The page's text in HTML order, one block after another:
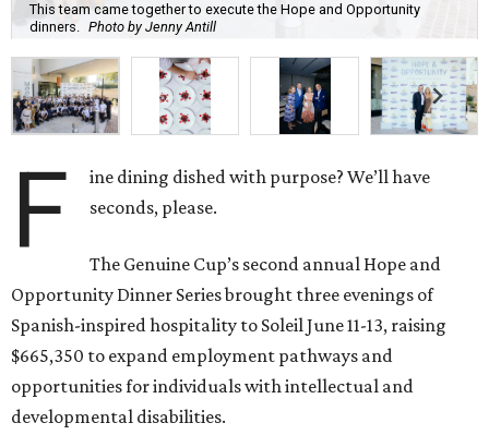
This team came together to execute the Hope and Opportunity
dinners. Photo by Jenny Antill
F
ine dining dished with purpose? We’ll have
seconds, please.
The Genuine Cup’s second annual Hope and
Opportunity Dinner Series brought three evenings of
Spanish-inspired hospitality to Soleil June 11-13, raising
$665,350 to expand employment pathways and
opportunities for individuals with intellectual and
developmental disabilities.